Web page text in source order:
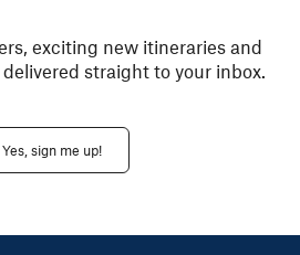
exciting new itineraries and
straight to your inbox.
Yes, sign me up!